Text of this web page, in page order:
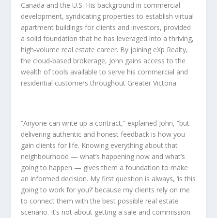
Canada and the U.S. His background in commercial
development, syndicating properties to establish virtual
apartment buildings for clients and investors, provided
a solid foundation that he has leveraged into a thriving,
high-volume real estate career. By joining eXp Realty,
the cloud-based brokerage, John gains access to the
wealth of tools available to serve his commercial and
residential customers throughout Greater Victoria.
“Anyone can write up a contract,” explained John, “but
delivering authentic and honest feedback is how you
gain clients for life. Knowing everything about that
neighbourhood — what’s happening now and what’s
going to happen — gives them a foundation to make
an informed decision. My first question is always, ‘is this
going to work for you?’ because my clients rely on me
to connect them with the best possible real estate
scenario. It’s not about getting a sale and commission.